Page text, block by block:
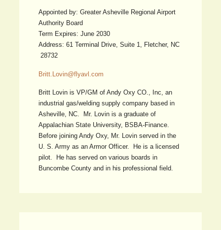
Appointed by: Greater Asheville Regional Airport
Authority Board
Term Expires: June 2030
Address: 61 Terminal Drive, Suite 1, Fletcher, NC
28732
Britt.Lovin@flyavl.com
Britt Lovin is VP/GM of Andy Oxy CO., Inc, an
industrial gas/welding supply company based in
Asheville, NC. Mr. Lovin is a graduate of
Appalachian State University, BSBA-Finance.
Before joining Andy Oxy, Mr. Lovin served in the
U. S. Army as an Armor Officer. He is a licensed
pilot. He has served on various boards in
Buncombe County and in his professional field.